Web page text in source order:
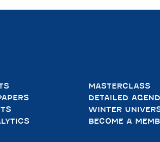
MASTERCLASS
DETAILED
WINTER
BECOME A